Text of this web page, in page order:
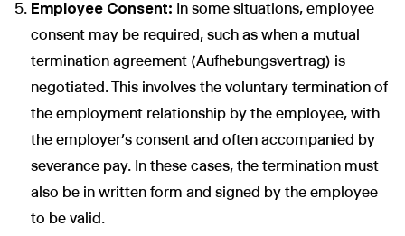
Employee Consent: In some situations, employee
consent may be required, such as when a mutual
termination agreement (Aufhebungsvertrag) is
negotiated. This involves the voluntary termination of
the employment relationship by the employee, with
the employer’s consent and often accompanied by
severance pay. In these cases, the termination must
also be in written form and signed by the employee
to be valid.